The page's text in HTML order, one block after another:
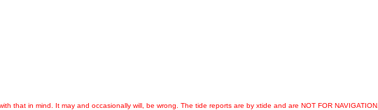
that in mind. It may and occasionally will, be wrong. The tide reports are by xtide and are NOT FOR NAVIGATION.